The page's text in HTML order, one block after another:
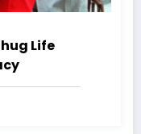
Life